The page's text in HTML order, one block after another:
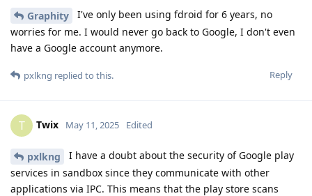
Graphity
I've only been using fdroid for 6 years, no
worries for me. I would never go back to Google, I don't even
have a Google account anymore.
Reply
pxlkng replied to this.
T Twix May 11, 2025 Edited
pxlkng
I have a doubt about the security of Google play
services in sandbox since they communicate with other
applications via IPC. This means that the play store scans